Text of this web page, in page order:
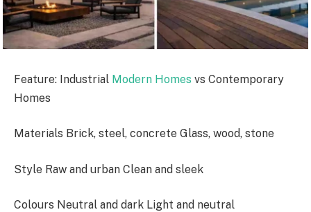
Feature: Industrial Modern Homes vs Contemporary
Homes
Materials Brick, steel, concrete Glass, wood, stone
Style Raw and urban Clean and sleek
Colours Neutral and dark Light and neutral